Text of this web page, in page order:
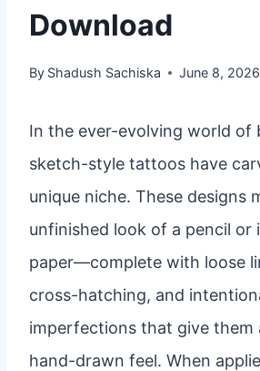
Download
By Shadush Sachiska June 8, 2026
In the ever-evolving world of
sketch-style tattoos have
unique niche. These designs
unfinished look of a pencil or
paper—complete with loose
cross-hatching, and
imperfections that give them
hand-drawn feel. When